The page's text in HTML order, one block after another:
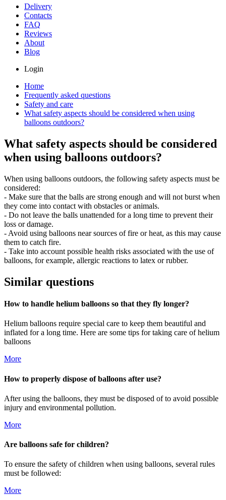
Delivery
Contacts
FAQ
Reviews
About
Blog
Login
Home
Frequently asked questions
Safety and care
What safety aspects should be considered when using
balloons outdoors?
What safety aspects should be considered
when using balloons outdoors?
When using balloons outdoors, the following safety aspects must be
considered:
- Make sure that the balls are strong enough and will not burst when
they come into contact with obstacles or animals.
- Do not leave the balls unattended for a long time to prevent their
loss or damage.
- Avoid using balloons near sources of fire or heat, as this may cause
them to catch fire.
- Take into account possible health risks associated with the use of
balloons, for example, allergic reactions to latex or rubber.
Similar questions
How to handle helium balloons so that they fly longer?
Helium balloons require special care to keep them beautiful and
inflated for a long time. Here are some tips for taking care of helium
balloons
More
How to properly dispose of balloons after use?
After using the balloons, they must be disposed of to avoid possible
injury and environmental pollution.
More
Are balloons safe for children?
To ensure the safety of children when using balloons, several rules
must be followed:
More